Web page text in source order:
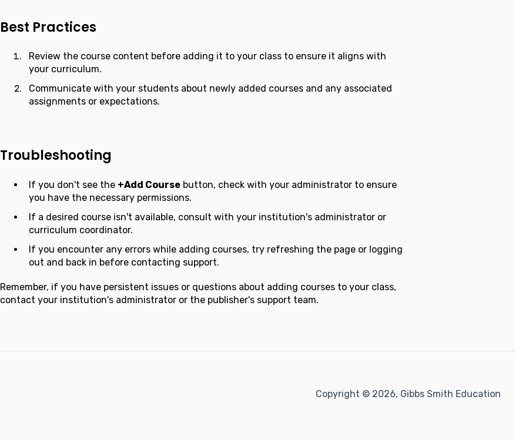
Best Practices
Review the course content before adding it to your class to ensure it aligns with
your curriculum.
Communicate with your students about newly added courses and any associated
assignments or expectations.
Troubleshooting
If you don't see the +Add Coursebutton, check with your administrator to ensure
you have the necessary permissions.
If a desired course isn't available, consult with your institution's administrator or
curriculum coordinator.
If you encounter any errors while adding courses, try refreshing the page or logging
out and back in before contacting support.
Remember, if you have persistent issues or questions about adding courses to your class,
contact your institution's administrator or the publisher's support team.
Copyright © 2026, Gibbs Smith Education